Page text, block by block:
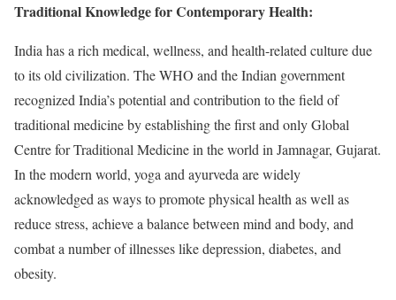
Traditional Knowledge for Contemporary Health:
India has a rich medical, wellness, and health-related culture due
to its old civilization. The WHO and the Indian government
recognized India’s potential and contribution to the field of
traditional medicine by establishing the first and only Global
Centre for Traditional Medicine in the world in Jamnagar, Gujarat.
In the modern world, yoga and ayurveda are widely
acknowledged as ways to promote physical health as well as
reduce stress, achieve a balance between mind and body, and
combat a number of illnesses like depression, diabetes, and
obesity.